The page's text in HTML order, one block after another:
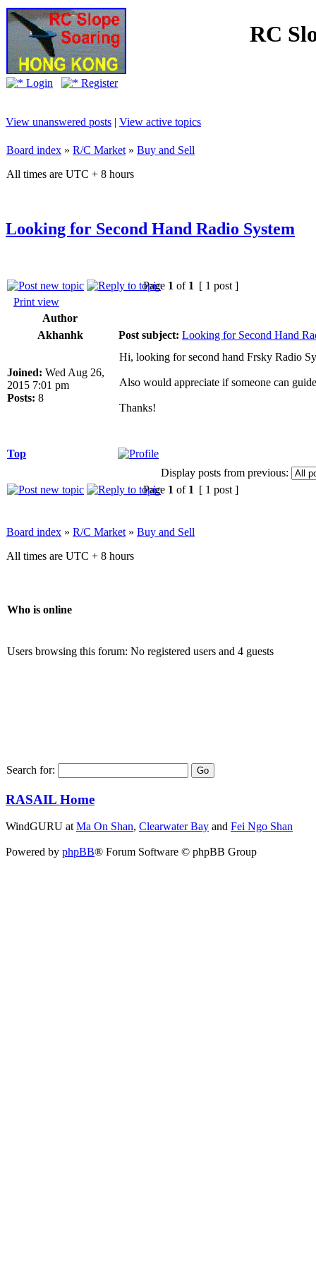
RC
Login Register
View unanswered posts | View active topics
Board index » R/C Market » Buy and Sell
All times are UTC + 8 hours
Looking for Second Hand Radio System
Page 1 of 1 [ 1 post ]
Print view
Author
Akhanhk
Post subject: Looking for Second Hand
Joined: Wed Aug 26,
2015 7:01 pm
Posts: 8
Hi, looking for second hand Frsky Radio
Also would appreciate if someone can
Thanks!
Top
Display posts from previous:
Page 1 of 1 [ 1 post ]
Board index » R/C Market » Buy and Sell
All times are UTC + 8 hours
Who is online
Users browsing this forum: No registered users and 4 guests
Search for:
RASAIL Home
WindGURU at Ma On Shan, Clearwater Bay and Fei Ngo Shan
Powered by phpBB® Forum Software © phpBB Group